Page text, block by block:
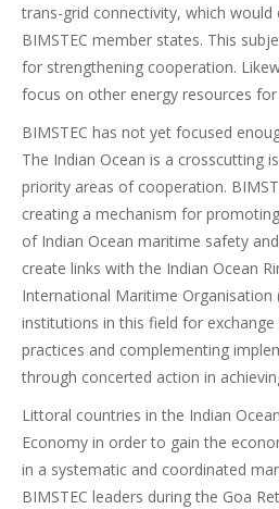
trans-grid connectivity, which
BIMSTEC member states. This
for strengthening cooperation.
focus on other energy resources
BIMSTEC has not yet focused
The Indian Ocean is a crosscutting
priority areas of cooperation.
creating a mechanism for
of Indian Ocean maritime safety
create links with the Indian Ocean
International Maritime
institutions in this field for
practices and complementing
through concerted action in
Littoral countries in the Indian
Economy in order to gain the
in a systematic and coordinated
BIMSTEC leaders during the Goa